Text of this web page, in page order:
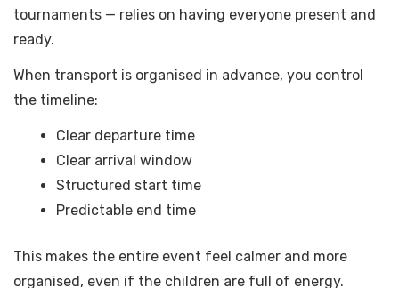
tournaments — relies on having everyone present and
ready.
When transport is organised in advance, you control
the timeline:
Clear departure time
Clear arrival window
Structured start time
Predictable end time
This makes the entire event feel calmer and more
organised, even if the children are full of energy.